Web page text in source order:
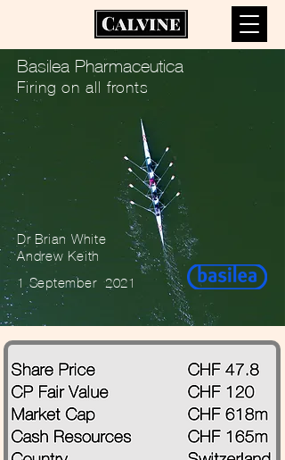
Basilea Pharmaceutica
Firing on all fronts
Dr Brian White
Andrew Keith
1 September 2021